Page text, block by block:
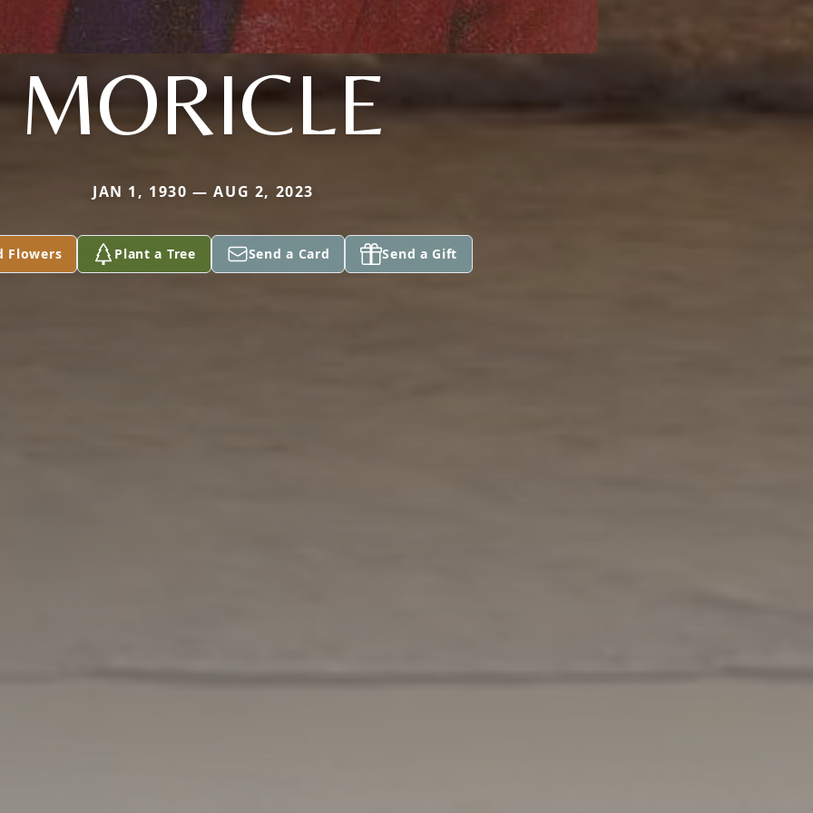
MORICLE
JAN 1, 1930 — AUG 2, 2023
Flowers Plant a Tree Send a Card Send a Gift